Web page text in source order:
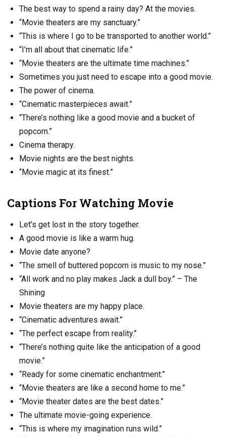
The best way to spend a rainy day? At the movies.
“Movie theaters are my sanctuary.”
“This is where I go to be transported to another world.”
“I’m all about that cinematic life.”
“Movie theaters are the ultimate time machines.”
Sometimes you just need to escape into a good movie.
The power of cinema.
“Cinematic masterpieces await.”
“There’s nothing like a good movie and a bucket of
popcorn.”
Cinema therapy.
Movie nights are the best nights.
“Movie magic at its finest.”
Captions For Watching Movie
Let’s get lost in the story together.
A good movie is like a warm hug.
Movie date anyone?
“The smell of buttered popcorn is music to my nose.”
“All work and no play makes Jack a dull boy.” – The
Shining
Movie theaters are my happy place.
“Cinematic adventures await.”
“The perfect escape from reality.”
“There’s nothing quite like the anticipation of a good
movie.”
“Ready for some cinematic enchantment.”
“Movie theaters are like a second home to me.”
“Movie theater dates are the best dates.”
The ultimate movie-going experience.
“This is where my imagination runs wild.”